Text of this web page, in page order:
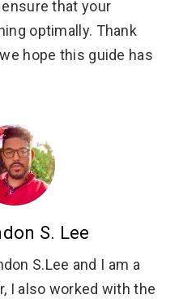
that your
optimally. Thank
hope this guide has
S. Lee
S.Lee and I am a
I also worked with the